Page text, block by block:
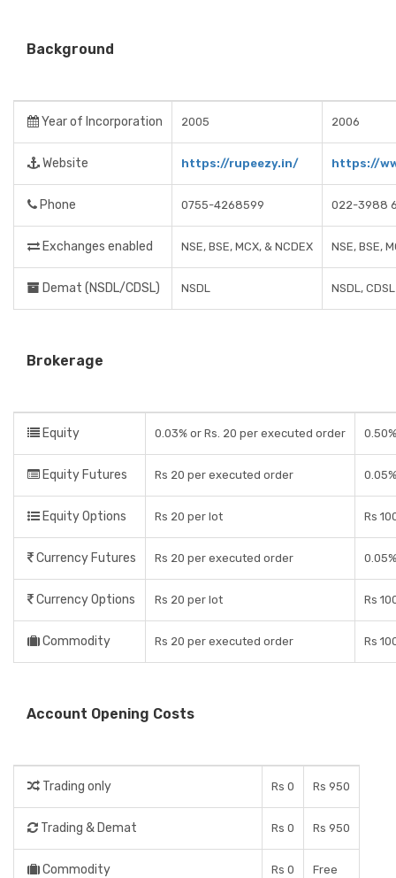
Background
Year of Incorporation 2005 2006
Website https://rupeezy.in/ https://
Phone 0755-4268599 022-3988
Exchanges enabled NSE, BSE, MCX, & NCDEX NSE, BSE,
Demat (NSDL/CDSL) NSDL NSDL, CDSL
Brokerage
Equity 0.03% or Rs. 20 per executed order
Equity Futures Rs 20 per executed order
Equity Options Rs 20 per lot Rs
Currency Futures Rs 20 per executed order
Currency Options Rs 20 per lot Rs
Commodity Rs 20 per executed order Rs
Account Opening Costs
Trading only Rs 0 Rs 950
Trading & Demat Rs 0 Rs 950
Commodity Rs 0 Free